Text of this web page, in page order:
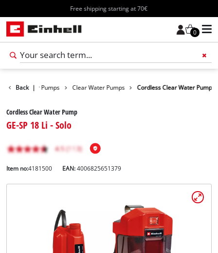
Free shipping starting at 70€
0
Back |
Water Pumps Clear Water Pumps Cordless Clear Water Pump
Cordless Clear Water Pump
GE-SP 18 Li - Solo
Item no:4181500 EAN:4006825651379